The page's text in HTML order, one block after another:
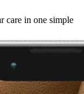
care in one simple